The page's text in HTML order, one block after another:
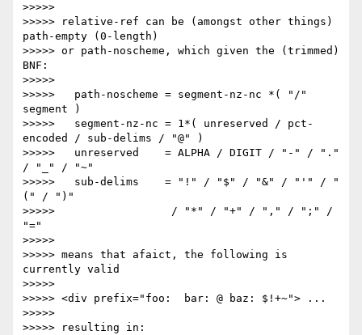
>>>>>
>>>>> relative-ref can be (amongst other things)
path-empty (0-length)
>>>>> or path-noscheme, which given the (trimmed)
BNF:
>>>>>
>>>>>   path-noscheme = segment-nz-nc *( "/"
segment )
>>>>>   segment-nz-nc = 1*( unreserved / pct-
encoded / sub-delims / "@" )
>>>>>   unreserved    = ALPHA / DIGIT / "-" / "."
/ "_" / "~"
>>>>>   sub-delims    = "!" / "$" / "&" / "'" / "
(" / ")"
>>>>>                  / "*" / "+" / "," / ";" /
"="
>>>>>
>>>>> means that afaict, the following is
currently valid
>>>>>
>>>>> <div prefix="foo:  bar: @ baz: $!+~"> ...
>>>>>
>>>>> resulting in: